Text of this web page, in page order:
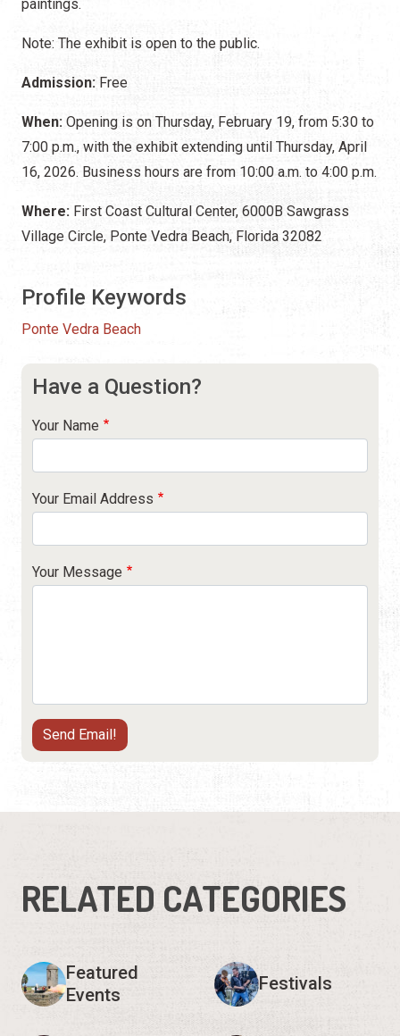
paintings.
Note: The exhibit is open to the public.
Admission: Free
When: Opening is on Thursday, February 19, from 5:30 to
7:00 p.m., with the exhibit extending until Thursday, April
16, 2026. Business hours are from 10:00 a.m. to 4:00 p.m.
Where: First Coast Cultural Center, 6000B Sawgrass
Village Circle, Ponte Vedra Beach, Florida 32082
Profile Keywords
Ponte Vedra Beach
Have a Question?
Your Name
Your Email Address
Your Message
RELATED CATEGORIES
Featured
Events
Festivals